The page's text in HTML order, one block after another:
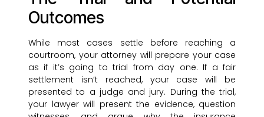
Outcomes
While most cases settle before reaching a
courtroom, your attorney will prepare your case
as if it’s going to trial from day one. If a fair
settlement isn’t reached, your case will be
presented to a judge and jury. During the trial,
your lawyer will present the evidence, question